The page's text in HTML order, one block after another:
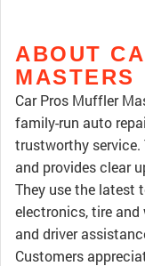
ABOUT
MASTERS
Car Pros Muffler
family-run auto
trustworthy
and provides clear
They use the latest
electronics, tire and
and driver
Customers